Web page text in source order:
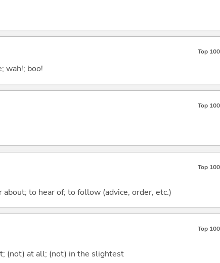
Top 100
wah!; boo!
Top 100
Top 100
to hear of; to follow (advice, order, etc.)
Top 100
(not) at all; (not) in the slightest